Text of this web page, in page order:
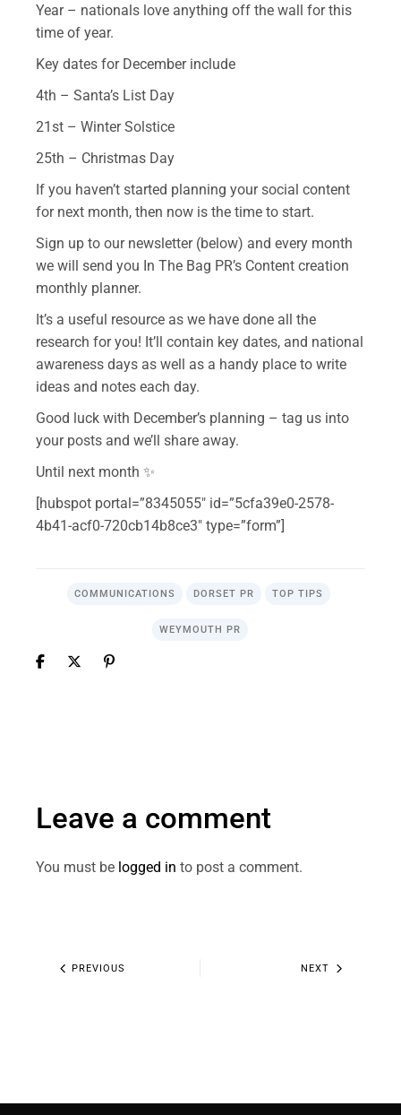
Year – nationals love anything off the wall for this
time of year.
Key dates for December include
4th – Santa’s List Day
21st – Winter Solstice
25th – Christmas Day
If you haven’t started planning your social content
for next month, then now is the time to start.
Sign up to our newsletter (below) and every month
we will send you In The Bag PR’s Content creation
monthly planner.
It’s a useful resource as we have done all the
research for you! It’ll contain key dates, and national
awareness days as well as a handy place to write
ideas and notes each day.
Good luck with December’s planning – tag us into
your posts and we’ll share away.
Until next month ✨
[hubspot portal=”8345055″ id=”5cfa39e0-2578-
4b41-acf0-720cb14b8ce3″ type=”form”]
COMMUNICATIONS DORSET PR TOP TIPS
WEYMOUTH PR
Leave a comment
You must be logged in to post a comment.
PREVIOUS NEXT